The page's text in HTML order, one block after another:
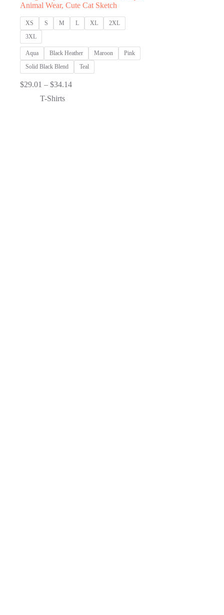
Animal Wear, Cute Cat Sketch
XS S M L XL
2XL
3XL
Aqua Black Heather Maroon
Pink
Solid Black Blend
Teal
$29.01 – $34.14Price
T-Shirts